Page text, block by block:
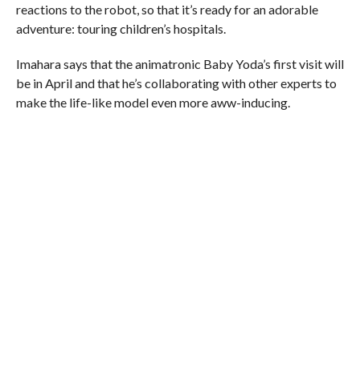
reactions to the robot, so that it’s ready for an adorable
adventure: touring children’s hospitals.
Imahara says that the animatronic Baby Yoda’s first visit will
be in April and that he’s collaborating with other experts to
make the life-like model even more aww-inducing.